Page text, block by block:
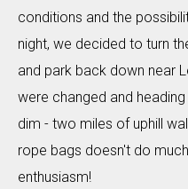
conditions and the
night, we decided to turn
and park back down near
were changed and
dim - two miles of uphill
rope bags doesn't do
enthusiasm!